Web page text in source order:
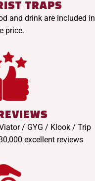
TRAPS
and drink are included in
price.
/ GYG / Klook / Trip
excellent reviews